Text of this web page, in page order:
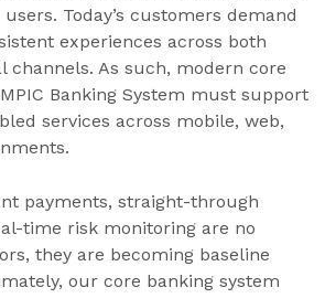
Today’s customers demand
experiences across both
channels. As such, modern core
Banking System must support
services across mobile, web,
payments, straight-through
time risk monitoring are no
they are becoming baseline
our core banking system